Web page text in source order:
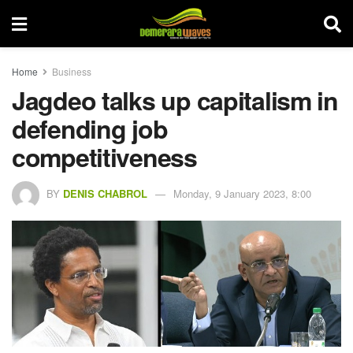
Home Business
Jagdeo talks up capitalism in
defending job
competitiveness
BY DENIS CHABROL Monday, 9 January 2023, 8:00